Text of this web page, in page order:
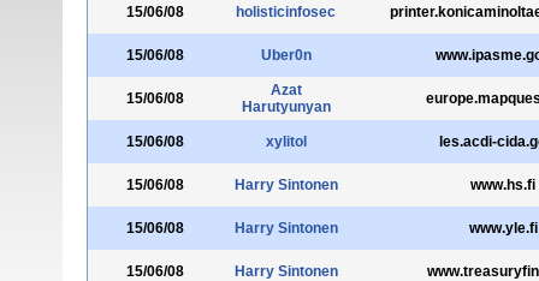
15/06/08 holisticinfosec
15/06/08 Uber0n
15/06/08
Azat
Harutyunyan
15/06/08 xylitol les.acdi-
15/06/08 Harry Sintonen www.hs.fi
15/06/08 Harry Sintonen www.yle.fi
15/06/08 Harry Sintonen